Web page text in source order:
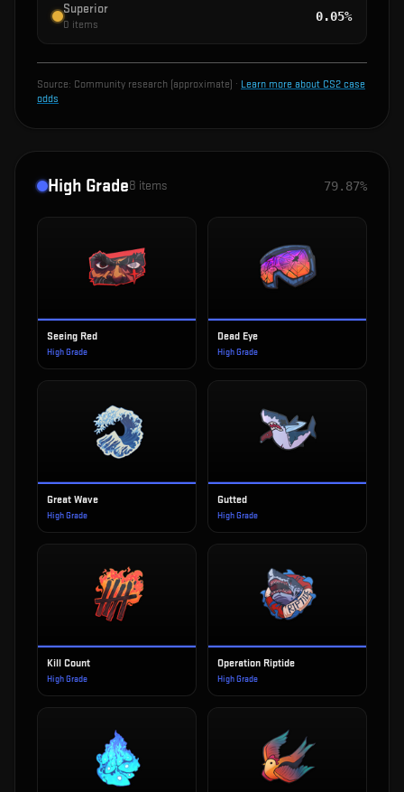
Superior
0 items
0.05%
Source: Community research (approximate) · Learn more about CS2 case
odds
High Grade8 items 79.87%
Seeing Red
High Grade
Dead Eye
High Grade
Great Wave
High Grade
Gutted
High Grade
Kill Count
High Grade
Operation Riptide
High Grade